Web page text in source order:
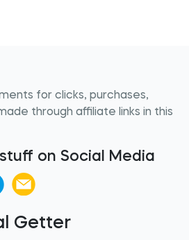
for clicks, purchases,
through affiliate links in this
on Social Media
Getter